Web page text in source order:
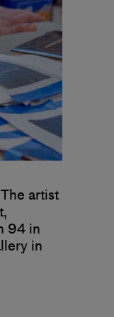
artist
94 in
in